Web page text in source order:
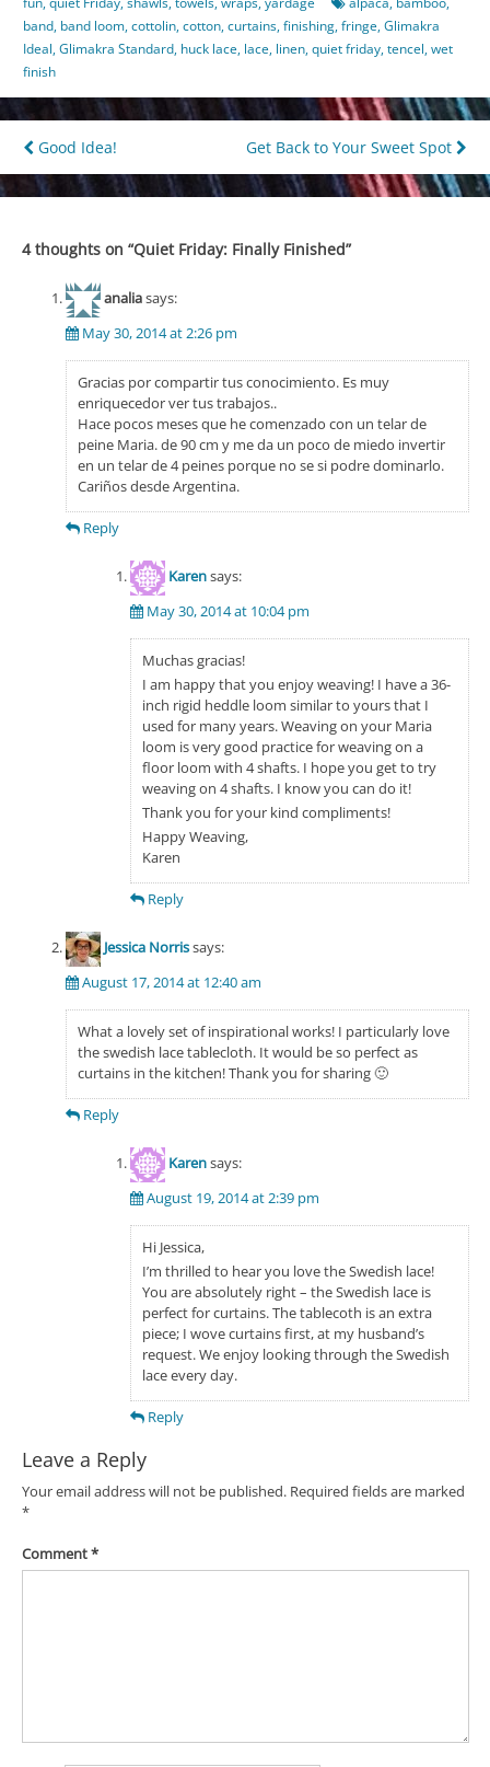
band, band loom,cottolin,cotton,curtains,finishing,fringe,Glimakra
Ideal,Glimakra Standard, huck lace, lace, linen,quiet friday,tencel,wet
finish
Post
navigation
Good Idea! Get Back to Your Sweet Spot
4 thoughts on “Quiet Friday: Finally Finished”
analiasays:
May 30, 2014 at 2:26 pm
Gracias por compartir tus conocimiento. Es muy
enriquecedor ver tus trabajos..
Hace pocos meses que he comenzado con un telar de
peine Maria. de 90 cm y me da un poco de miedo invertir
en un telar de 4 peines porque no se si podre dominarlo.
Cariños desde Argentina.
Reply
Karensays:
May 30, 2014 at 10:04 pm
Muchas gracias!
I am happy that you enjoy weaving! I have a 36-
inch rigid heddle loom similar to yours that I
used for many years. Weaving on your Maria
loom is very good practice for weaving on a
floor loom with 4 shafts. I hope you get to try
weaving on 4 shafts. I know you can do it!
Thank you for your kind compliments!
Happy Weaving,
Karen
Reply
Jessica Norrissays:
August 17, 2014 at 12:40 am
What a lovely set of inspirational works! I particularly love
the swedish lace tablecloth. It would be so perfect as
curtains in the kitchen! Thank you for sharing 🙂
Reply
Karensays:
August 19, 2014 at 2:39 pm
Hi Jessica,
I’m thrilled to hear you love the Swedish lace!
You are absolutely right – the Swedish lace is
perfect for curtains. The tablecoth is an extra
piece; I wove curtains first, at my husband’s
request. We enjoy looking through the Swedish
lace every day.
Reply
Leave a Reply
Your email address will not be published. Required fields are marked
*
Comment*